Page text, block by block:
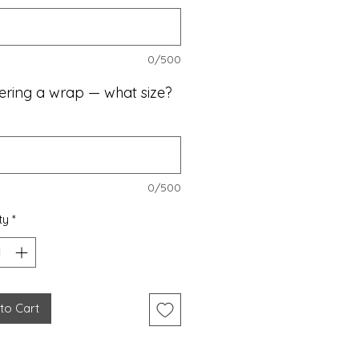
0/500
a wrap — what size?
0/500
*
Cart